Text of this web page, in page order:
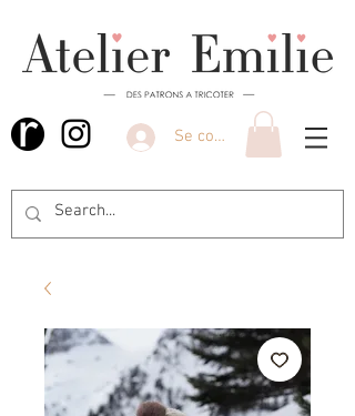
Se connecter